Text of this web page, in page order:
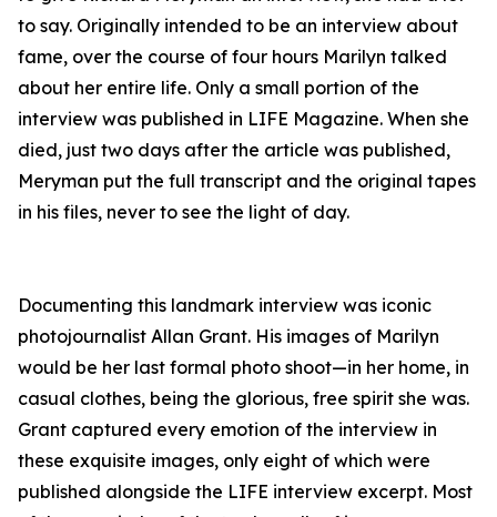
to say. Originally intended to be an interview about
fame, over the course of four hours Marilyn talked
about her entire life. Only a small portion of the
interview was published in LIFE Magazine. When she
died, just two days after the article was published,
Meryman put the full transcript and the original tapes
in his files, never to see the light of day.
Documenting this landmark interview was iconic
photojournalist Allan Grant. His images of Marilyn
would be her last formal photo shoot—in her home, in
casual clothes, being the glorious, free spirit she was.
Grant captured every emotion of the interview in
these exquisite images, only eight of which were
published alongside the LIFE interview excerpt. Most